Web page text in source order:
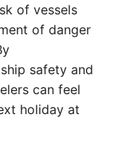
of vessels
of danger
safety and
can feel
holiday at